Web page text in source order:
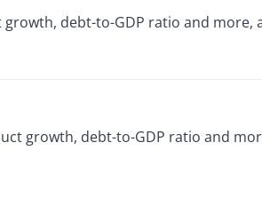
debt-to-GDP ratio and more,
growth, debt-to-GDP ratio and